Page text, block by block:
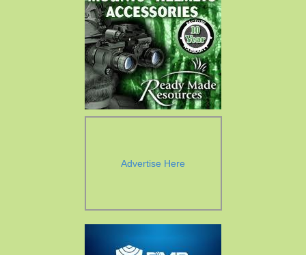
Advertise Here